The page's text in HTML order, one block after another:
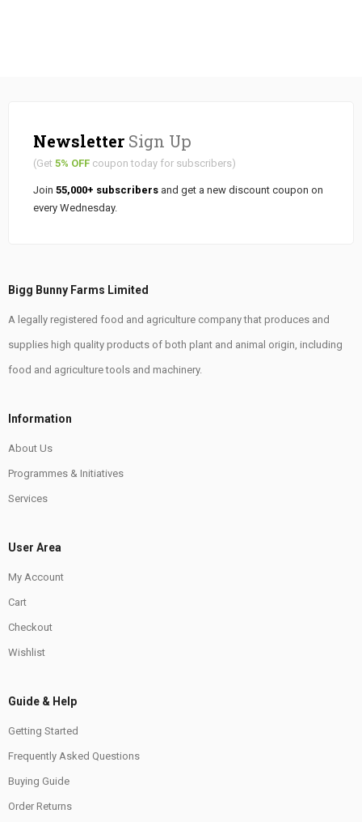
Newsletter Sign Up
(Get 5% OFF coupon today for subscribers)
Join 55,000+ subscribers and get a new discount coupon on
every Wednesday.
Bigg Bunny Farms Limited
A legally registered food and agriculture company that produces and
supplies high quality products of both plant and animal origin, including
food and agriculture tools and machinery.
Information
About Us
Programmes & Initiatives
Services
User Area
My Account
Cart
Checkout
Wishlist
Guide & Help
Getting Started
Frequently Asked Questions
Buying Guide
Order Returns